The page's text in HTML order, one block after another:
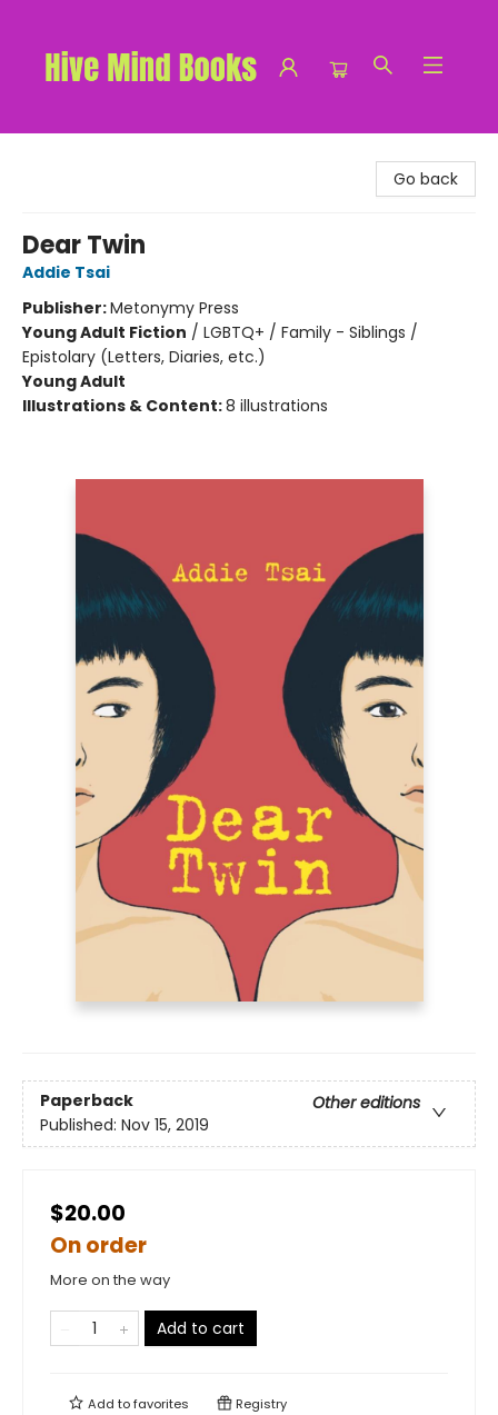
Go back
Dear Twin
Addie Tsai
Publisher:Metonymy Press
Young Adult Fiction / LGBTQ+ / Family - Siblings /
Epistolary (Letters, Diaries, etc.)
Young Adult
Illustrations & Content:8 illustrations
Paperback
Other editions
Published: Nov 15, 2019
$20.00
On order
More on the way
Add to cart
Add tofavorites Registry